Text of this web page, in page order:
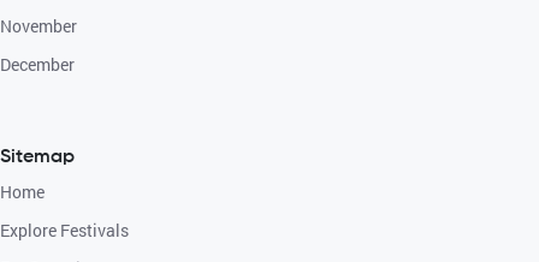
November
December
Sitemap
Home
Explore Festivals